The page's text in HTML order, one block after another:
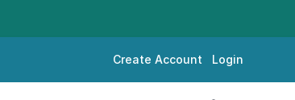
Create Account Login